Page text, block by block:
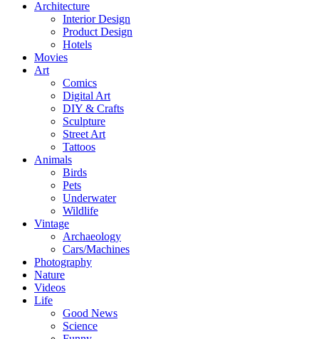
Architecture
Interior Design
Product Design
Hotels
Movies
Art
Comics
Digital Art
DIY & Crafts
Sculpture
Street Art
Tattoos
Animals
Birds
Pets
Underwater
Wildlife
Vintage
Archaeology
Cars/Machines
Photography
Nature
Videos
Life
Good News
Science